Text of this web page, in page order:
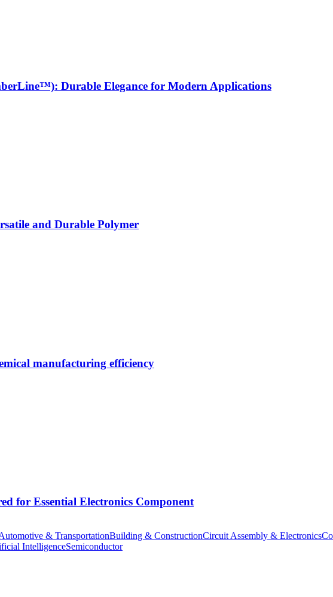
Durable Elegance for Modern Applications
and Durable Polymer
manufacturing efficiency
for Essential Electronics Component
& TransportationBuilding & ConstructionCircuit Assembly & Electronics
IntelligenceSemiconductor